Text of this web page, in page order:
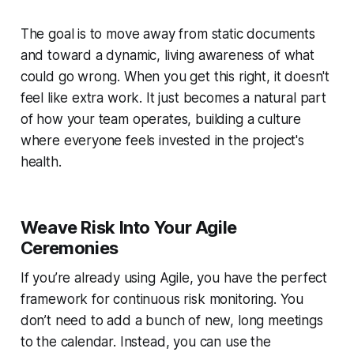
The goal is to move away from static documents
and toward a dynamic, living awareness of what
could go wrong. When you get this right, it doesn't
feel like extra work. It just becomes a natural part
of how your team operates, building a culture
where everyone feels invested in the project's
health.
Weave Risk Into Your Agile
Ceremonies
If you’re already using Agile, you have the perfect
framework for continuous risk monitoring. You
don’t need to add a bunch of new, long meetings
to the calendar. Instead, you can use the